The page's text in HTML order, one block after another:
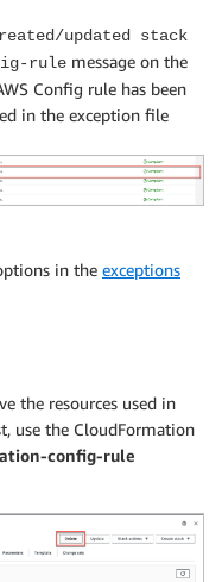
updated stack
rule message on the
Config rule has been
in the exception file
in the exceptions
the resources used in
use the CloudFormation
config-rule